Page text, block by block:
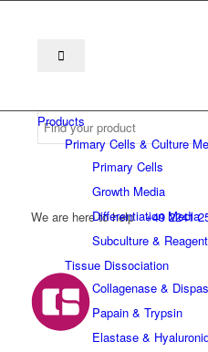
We are here to help +49 2241
Products
Primary Cells & Culture
Primary Cells
Growth Media
Differentiation Media
Subculture &
Tissue Dissociation
Collagenase &
Papain & Trypsin
Elastase &